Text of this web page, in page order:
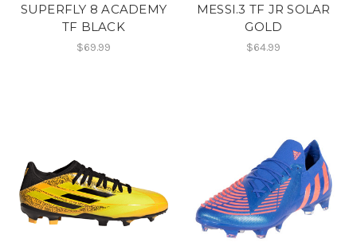
SUPERFLY 8 ACADEMY
TF BLACK
$69.99
MESSI.3 TF JR SOLAR
GOLD
$64.99